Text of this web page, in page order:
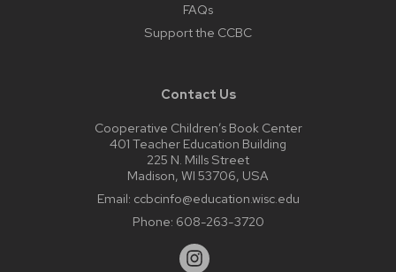
FAQs
Support the CCBC
Contact Us
Cooperative Children’s Book Center
401 Teacher Education Building
225 N. Mills Street
Madison, WI 53706, USA
Email: ccbcinfo@education.wisc.edu
Phone: 608-263-3720